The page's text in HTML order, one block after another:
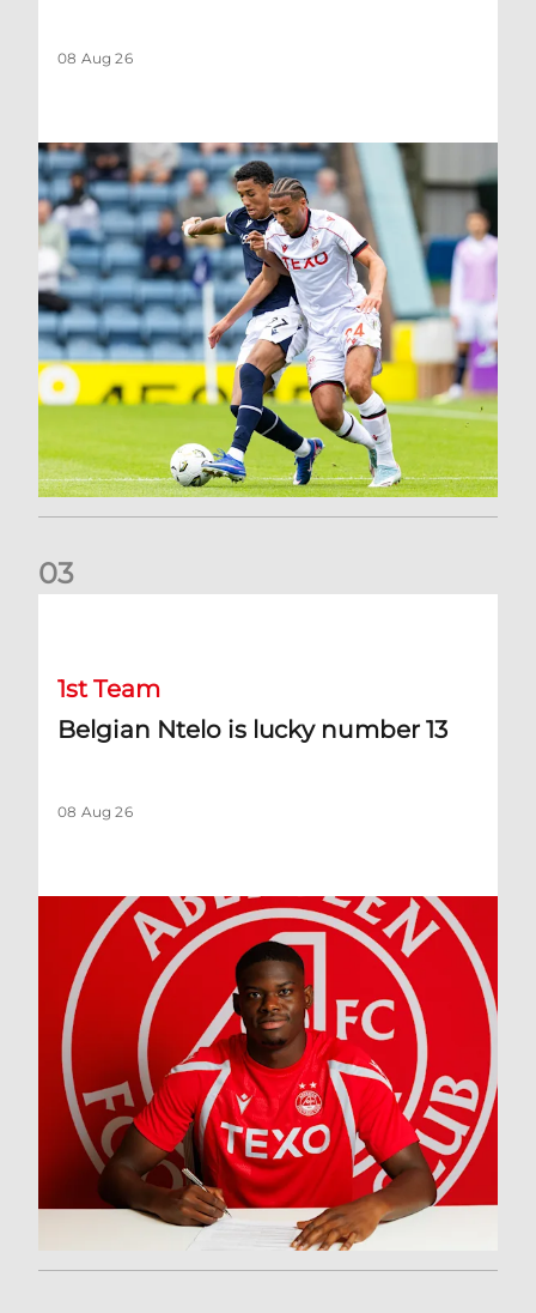
08 Aug 26
03
1st Team
Belgian Ntelo is lucky number 13
08 Aug 26